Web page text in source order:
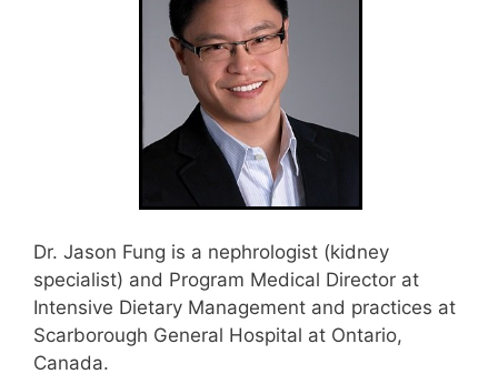
Dr. Jason Fung is a nephrologist (kidney
specialist) and Program Medical Director at
Intensive Dietary Management and practices at
Scarborough General Hospital at Ontario,
Canada.